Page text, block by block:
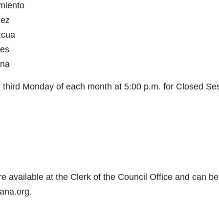
Monday of each month at 5:00 p.m. for Closed
available at the Clerk of the Council Office and can be